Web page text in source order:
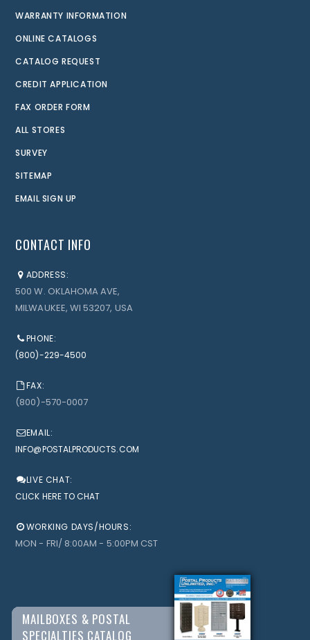
WARRANTY INFORMATION
ONLINE CATALOGS
CATALOG REQUEST
CREDIT APPLICATION
FAX ORDER FORM
ALL STORES
SURVEY
SITEMAP
EMAIL SIGN UP
CONTACT INFO
ADDRESS:
500 W. OKLAHOMA AVE,
MILWAUKEE, WI 53207, USA
PHONE:
(800)-229-4500
FAX:
(800)-570-0007
EMAIL:
INFO@POSTALPRODUCTS.COM
LIVE CHAT:
CLICK HERE TO CHAT
WORKING DAYS/HOURS:
MON - FRI/ 8:00AM - 5:00PM CST
MAILBOXES & POSTAL
SPECIALTIES CATALOG